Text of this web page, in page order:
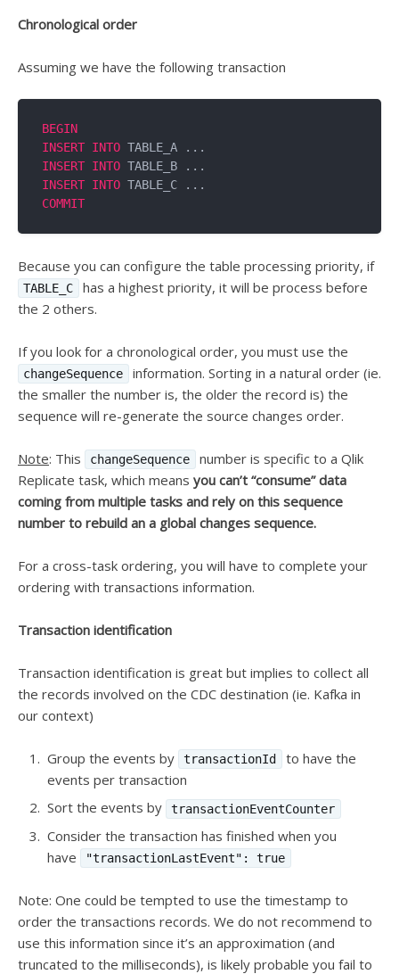
Chronological order
Assuming we have the following transaction
BEGIN
INSERT INTO
INSERT INTO
INSERT INTO
COMMIT
Because you can configure the table processing priority, if
TABLE_C
has a highest priority, it will be process before
the 2 others.
If you look for a chronological order, you must use the
changeSequence
information. Sorting in a natural order (ie.
the smaller the number is, the older the record is) the
sequence will re-generate the source changes order.
Note: This changeSequence
number is specific to a Qlik
Replicate task, which means you can’t “consume” data
coming from multiple tasks and rely on this sequence
number to rebuild an a global changes sequence.
For a cross-task ordering, you will have to complete your
ordering with transactions information.
Transaction identification
Transaction identification is great but implies to collect all
the records involved on the CDC destination (ie. Kafka in
our context)
Group the events by transactionId
to have the
events per transaction
Sort the events by
transactionEventCounter
Consider the transaction has finished when you
have
"transactionLastEvent": true
Note: One could be tempted to use the timestamp to
order the transactions records. We do not recommend to
use this information since it’s an approximation (and
truncated to the milliseconds), is likely probable you fail to